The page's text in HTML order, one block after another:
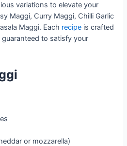
variations to elevate your
Maggi, Curry Maggi, Chilli Garlic
Maggi. Each recipe is crafted
to satisfy your
or mozzarella)